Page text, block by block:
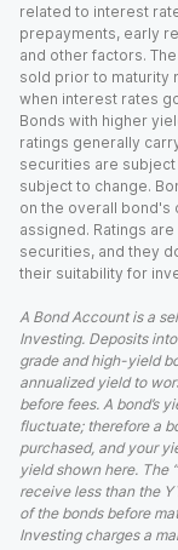
related to interest
prepayments, early
and other factors.
sold prior to maturity
when interest rates
Bonds with higher
ratings generally
securities are
subject to change.
on the overall bond's
assigned. Ratings
securities, and they
their suitability for
A Bond Account is a
Investing. Deposits
grade and high-yield
annualized yield to
before fees. A bond’s
fluctuate; therefore a
purchased, and your
yield shown here. The
receive less than the
of the bonds before
Investing charges a